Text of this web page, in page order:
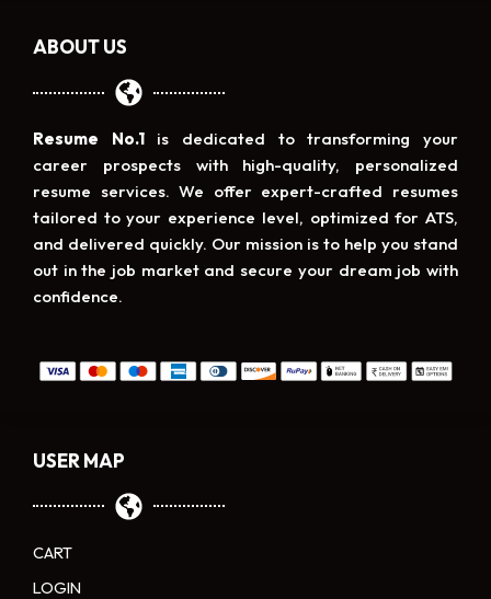
USER MAP
CART
LOGIN
ABOUT US
Resume No.1is dedicated to transforming your
career prospects with high-quality, personalized
resume services. We offer expert-crafted resumes
tailored to your experience level, optimized for ATS,
and delivered quickly. Our mission is to help you stand
out in the job market and secure your dream job with
confidence.